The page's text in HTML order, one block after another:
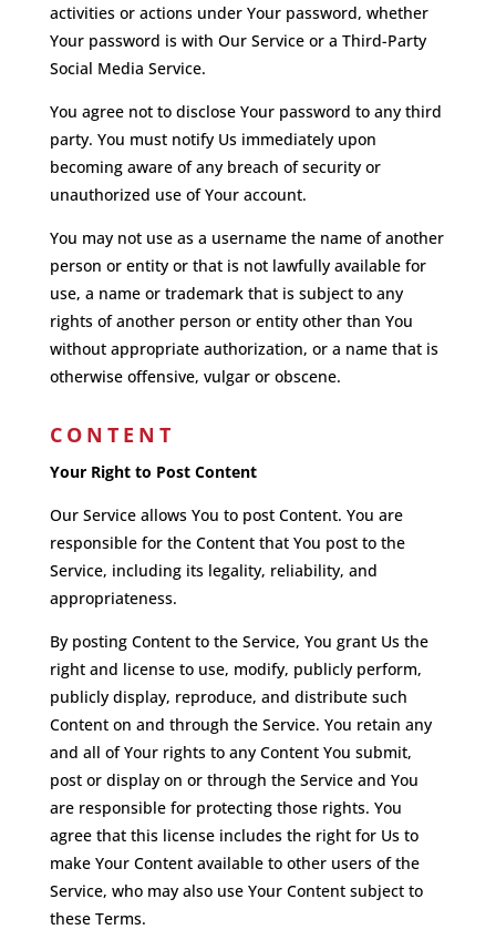
activities or actions under Your password, whether
Your password is with Our Service or a Third-Party
Social Media Service.
You agree not to disclose Your password to any third
party. You must notify Us immediately upon
becoming aware of any breach of security or
unauthorized use of Your account.
You may not use as a username the name of another
person or entity or that is not lawfully available for
use, a name or trademark that is subject to any
rights of another person or entity other than You
without appropriate authorization, or a name that is
otherwise offensive, vulgar or obscene.
CONTENT
Your Right to Post Content
Our Service allows You to post Content. You are
responsible for the Content that You post to the
Service, including its legality, reliability, and
appropriateness.
By posting Content to the Service, You grant Us the
right and license to use, modify, publicly perform,
publicly display, reproduce, and distribute such
Content on and through the Service. You retain any
and all of Your rights to any Content You submit,
post or display on or through the Service and You
are responsible for protecting those rights. You
agree that this license includes the right for Us to
make Your Content available to other users of the
Service, who may also use Your Content subject to
these Terms.